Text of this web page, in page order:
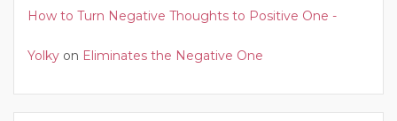
How to Turn Negative Thoughts to Positive One -
Yolky on Eliminates the Negative One